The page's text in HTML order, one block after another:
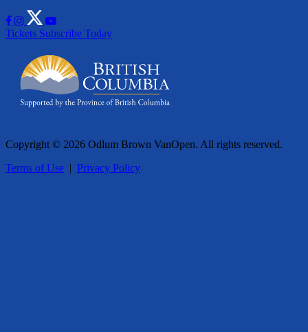
Tickets Subscribe Today
Copyright © 2026 Odlum Brown VanOpen. All rights reserved.
Terms of Use | Privacy Policy